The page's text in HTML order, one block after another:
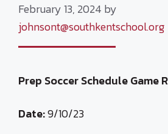
February 13, 2024 by
johnsont@southkentschool.org
Prep Soccer Schedule Game
Date:9/10/23